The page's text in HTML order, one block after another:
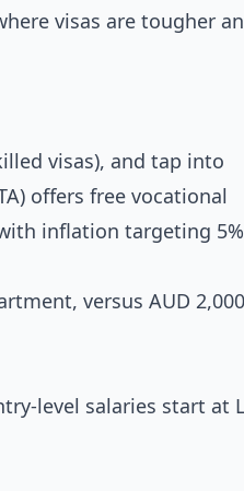
visas are tougher
visas), and tap into
offers free vocational
inflation targeting
versus AUD
level salaries start at